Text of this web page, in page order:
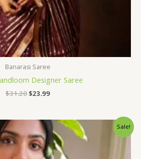
Banarasi Saree
Designer Saree
$31.20$23.99
Sale!
Original
price
was:
$96.00.
Current
price
is:
$75.60.